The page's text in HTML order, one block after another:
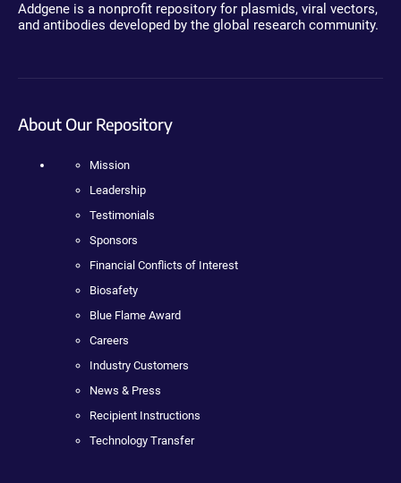
Addgene is a nonprofit repository for plasmids, viral vectors,
and antibodies developed by the global research community.
About Our Repository
Mission
Leadership
Testimonials
Sponsors
Financial Conflicts of Interest
Biosafety
Blue Flame Award
Careers
Industry Customers
News & Press
Recipient Instructions
Technology Transfer